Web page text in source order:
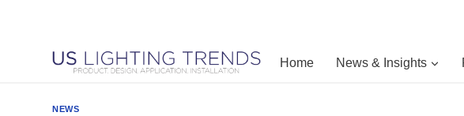
Home News & Insights
NEWS